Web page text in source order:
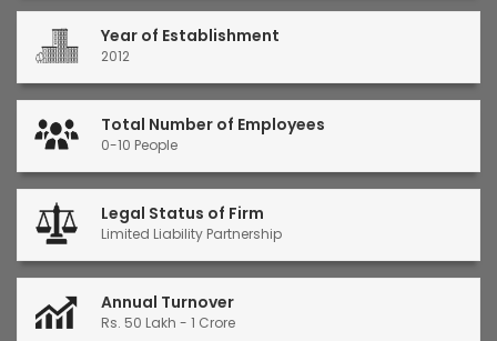
Year of Establishment
2012
Total Number of Employees
0-10 People
Legal Status of Firm
Limited Liability Partnership
Annual Turnover
Rs. 50 Lakh - 1 Crore